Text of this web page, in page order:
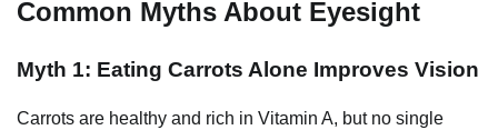
Common Myths About Eyesight
Myth 1: Eating Carrots Alone Improves Vision
Carrots are healthy and rich in Vitamin A, but no single